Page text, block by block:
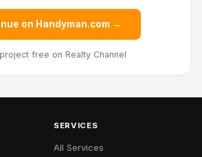
on Handyman.com →
free on Realty Channel
SERVICES
All Services